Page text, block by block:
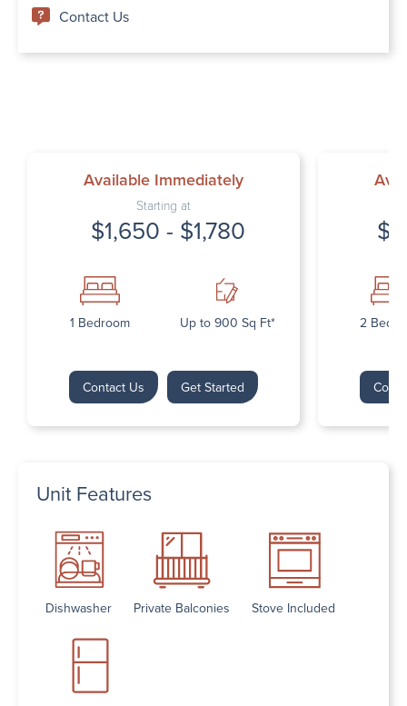
Contact Us
Available Immediately
Starting at
$1,650 - $1,780
1 Bedroom Up to 900 Sq Ft*
Contact Us Get Started
2
Unit Features
Dishwasher Private Balconies Stove Included